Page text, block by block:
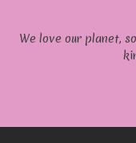
We love our planet,